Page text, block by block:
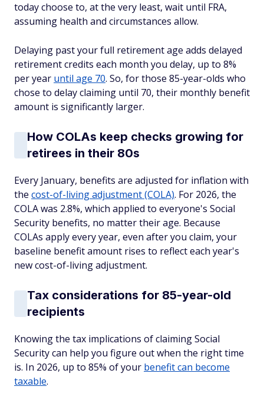
today choose to, at the very least, wait until FRA,
assuming health and circumstances allow.
Delaying past your full retirement age adds delayed
retirement credits each month you delay, up to 8%
per year until age 70. So, for those 85-year-olds who
chose to delay claiming until 70, their monthly benefit
amount is significantly larger.
How COLAs keep checks growing for
retirees in their 80s
Every January, benefits are adjusted for inflation with
the cost-of-living adjustment (COLA). For 2026, the
COLA was 2.8%, which applied to everyone's Social
Security benefits, no matter their age. Because
COLAs apply every year, even after you claim, your
baseline benefit amount rises to reflect each year's
new cost-of-living adjustment.
Tax considerations for 85-year-old
recipients
Knowing the tax implications of claiming Social
Security can help you figure out when the right time
is. In 2026, up to 85% of your benefit can become
taxable.